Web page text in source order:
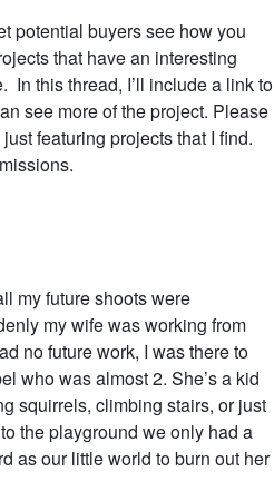
potential buyers see how you
that have an interesting
In this thread, I’ll include a link to
see more of the project. Please
featuring projects that I find.
my future shoots were
my wife was working from
no future work, I was there to
who was almost 2. She’s a kid
squirrels, climbing stairs, or just
the playground we only had a
as our little world to burn out her